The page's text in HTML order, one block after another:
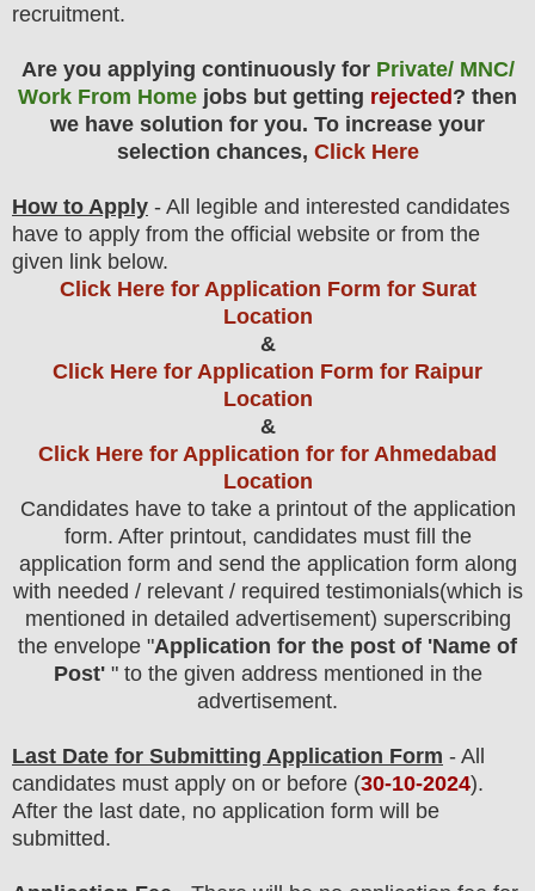
recruitment.
Are you applying continuously for Private/ MNC/
Work From Home jobs but getting rejected? then
we have solution for you. To increase your
selection chances, Click Here
How to Apply - All legible and interested candidates
have to apply from the official website or from the
given link below.
Click Here for Application Form for Surat
Location
&
Click Here for Application Form for Raipur
Location
&
Click Here for Application for for Ahmedabad
Location
Candidates have to take a printout of the application
form. After printout, candidates must fill the
application form and send the application form along
with needed / relevant / required testimonials(which is
mentioned in detailed advertisement) superscribing
the envelope "Application for the post of 'Name of
Post'" to the given address mentioned in the
advertisement.
Last Date for Submitting Application Form - All
candidates must apply on or before (30-10-2024).
After the last date, no application form will be
submitted.